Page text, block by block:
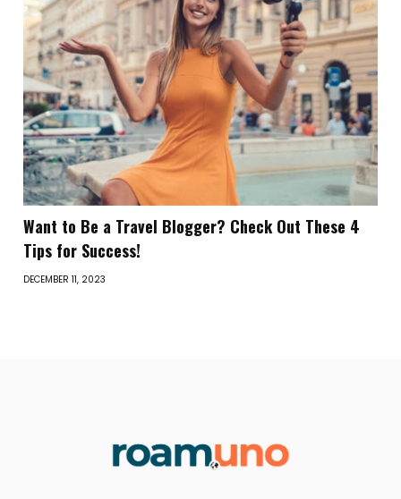
Want to Be a Travel Blogger? Check Out These 4
Tips for Success!
DECEMBER 11, 2023